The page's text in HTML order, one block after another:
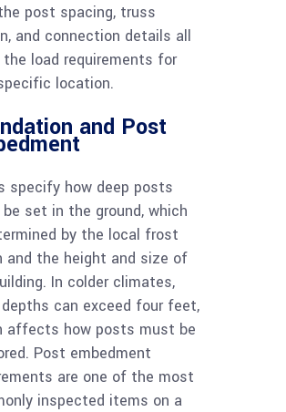
post spacing, truss
and connection details all
load requirements for
location.
and Post
specify how deep posts
set in the ground, which
by the local frost
and the height and size of
In colder climates,
can exceed four feet,
affects how posts must be
Post embedment
are one of the most
inspected items on a